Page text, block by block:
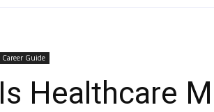
Career Guide
Is Healthcare